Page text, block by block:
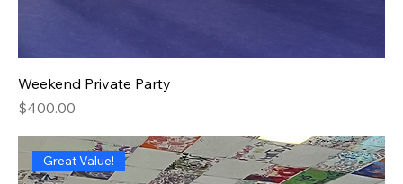
Weekend Private Party
Price
$400.00
Great Value!